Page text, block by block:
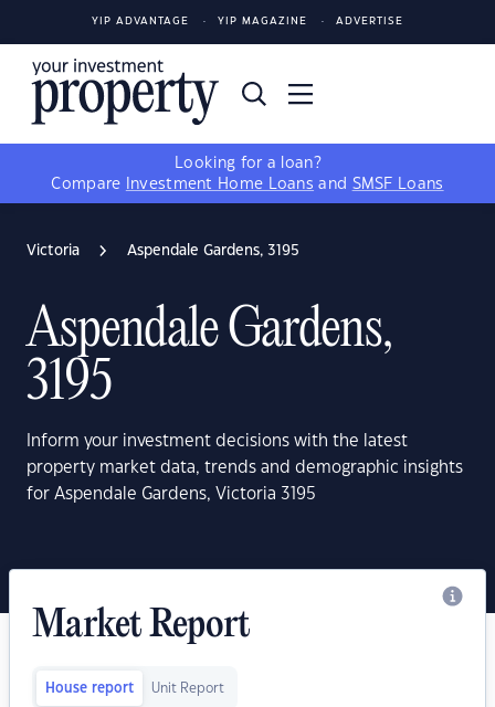
YIP ADVANTAGE YIP MAGAZINE ADVERTISE
Looking for a loan?
Compare
Investment Home Loans and SMSF Loans
Victoria Aspendale Gardens, 3195
Aspendale Gardens,
3195
Inform your investment decisions with the latest
property market data, trends and demographic insights
for Aspendale Gardens, Victoria 3195
Market Report
House report Unit Report